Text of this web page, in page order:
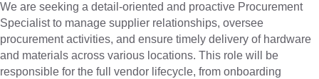
We are seeking a detail-oriented and proactive Procurement
Specialist to manage supplier relationships, oversee
procurement activities, and ensure timely delivery of hardware
and materials across various locations. This role will be
responsible for the full vendor lifecycle, from onboarding